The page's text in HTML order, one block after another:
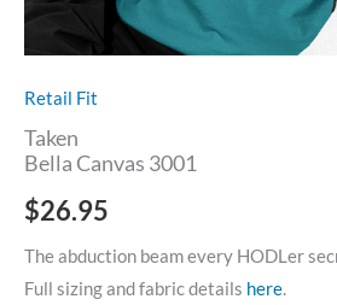
Retail Fit
Taken
Bella Canvas 3001
$26.95
The abduction beam every HODLer
Full sizing and fabric details here.